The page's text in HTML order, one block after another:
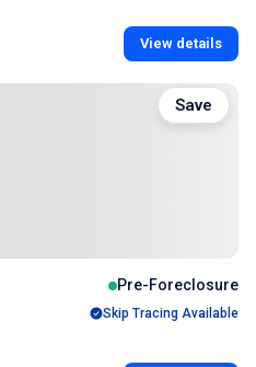
View details
Pre-Foreclosure
Skip Tracing Available
Save